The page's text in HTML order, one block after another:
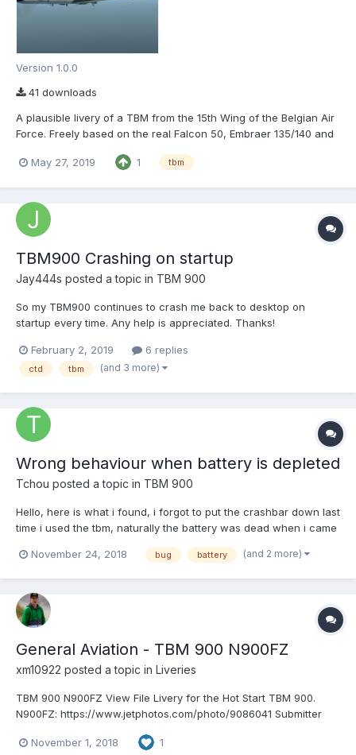
Version 1.0.0
41 downloads
A plausible livery of a TBM from the 15th Wing of the Belgian Air
Force. Freely based on the real Falcon 50, Embraer 135/140 and
May 27, 2019
1 tbm
TBM900 Crashing on startup
Jay444s posted a topic in TBM 900
So my TBM900 continues to crash me back to desktop on
startup every time. Any help is appreciated. Thanks!
February 2, 2019
6 replies
ctd tbm (and 3 more)
Wrong behaviour when battery is depleted
Tchou posted a topic in TBM 900
Hello, here is what i found, i forgot to put the crashbar down last
time i used the tbm, naturally the battery was dead when i came
door still worked and in a strange manner the dor closed
November 24, 2018 bug battery (and 2 more)
General Aviation - TBM 900 N900FZ
xm10922 posted a topic in Liveries
TBM 900 N900FZ View File Livery for the Hot Start TBM 900.
N900FZ: https://www.jetphotos.com/photo/9086041 Submitter
November 1, 2018
1